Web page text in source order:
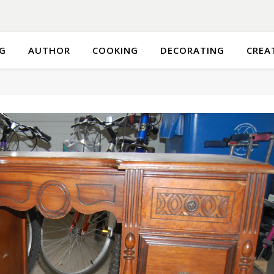
AUTHOR COOKING DECORATING